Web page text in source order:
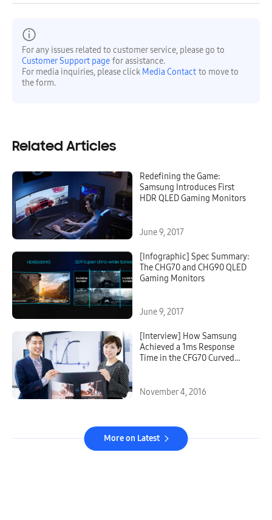
For any issues related to customer service, please go to
Customer Support page for assistance.
For media inquiries, please click Media Contact to move to
the form.
Related Articles
Redefining the Game:
Samsung Introduces First
HDR QLED Gaming Monitors
June 9, 2017
[Infographic] Spec Summary:
The CHG70 and CHG90 QLED
Gaming Monitors
June 9, 2017
[Interview] How Samsung
Achieved a 1ms Response
Time in the CFG70 Curved
November 4, 2016
More on Latest